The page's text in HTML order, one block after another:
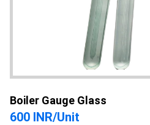
Boiler Gauge Glass
600 INR/Unit